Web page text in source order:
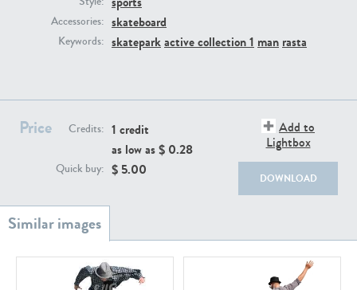
Accessories: skateboard
Keywords: skateparkactive collection 1 man rasta
Price Credits: 1 credit
as low as $ 0.28
Quick buy: $ 5.00
Add to
Lightbox
DOWNLOAD